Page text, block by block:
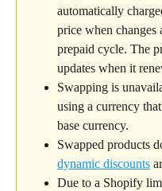
automatically
price when changes
prepaid cycle. The
updates when it
Swapping is
using a currency
base currency.
Swapped products
dynamic discounts
Due to a Shopify